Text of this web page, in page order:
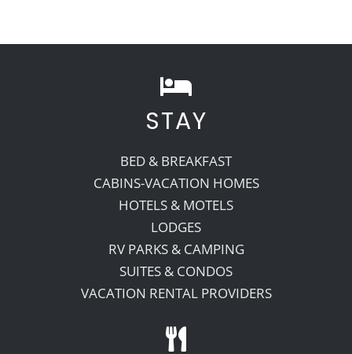
STAY
BED & BREAKFAST
CABINS-VACATION HOMES
HOTELS & MOTELS
LODGES
RV PARKS & CAMPING
SUITES & CONDOS
VACATION RENTAL PROVIDERS